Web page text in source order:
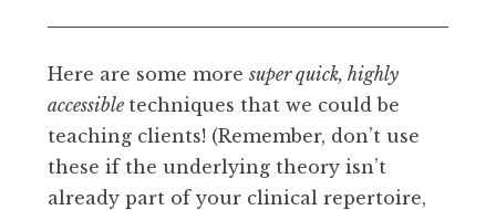
Here are some moresuper quick, highly
accessible techniques that we could be
teaching clients! (Remember, don’t use
these if the underlying theory isn’t
already part of your clinical repertoire,